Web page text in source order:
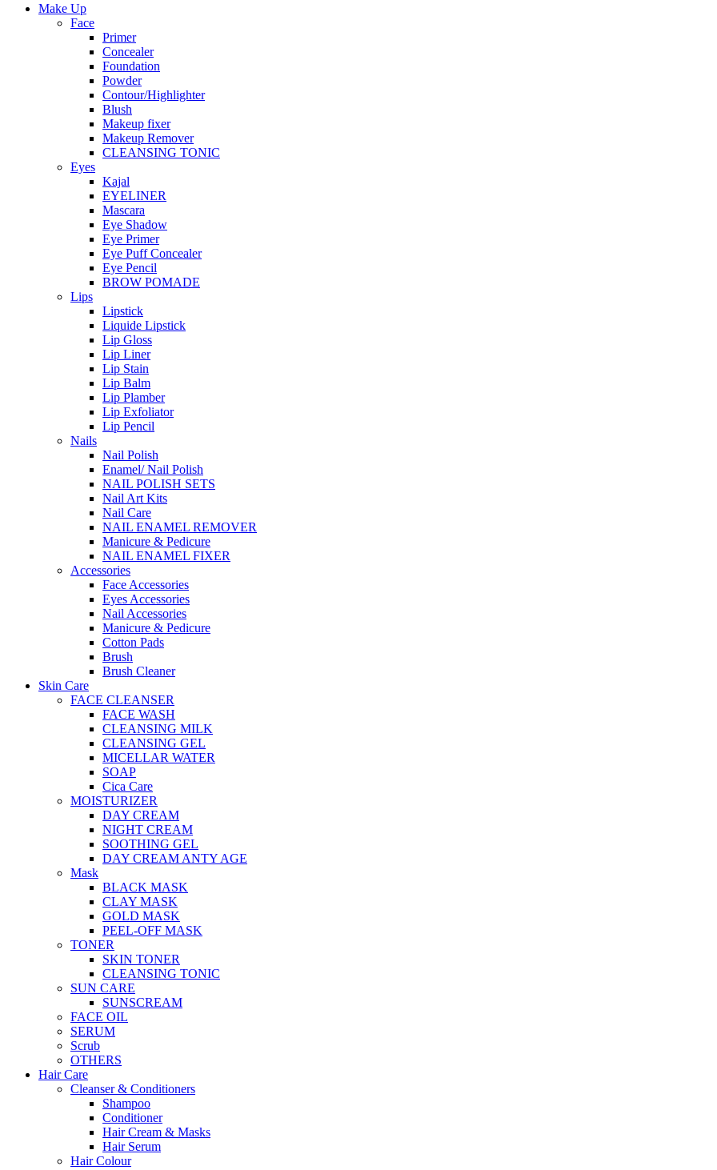
Make Up
Face
Primer
Concealer
Foundation
Powder
Contour/Highlighter
Blush
Makeup fixer
Makeup Remover
CLEANSING TONIC
Eyes
Kajal
EYELINER
Mascara
Eye Shadow
Eye Primer
Eye Puff Concealer
Eye Pencil
BROW POMADE
Lips
Lipstick
Liquide Lipstick
Lip Gloss
Lip Liner
Lip Stain
Lip Balm
Lip Plamber
Lip Exfoliator
Lip Pencil
Nails
Nail Polish
Enamel/ Nail Polish
NAIL POLISH SETS
Nail Art Kits
Nail Care
NAIL ENAMEL REMOVER
Manicure & Pedicure
NAIL ENAMEL FIXER
Accessories
Face Accessories
Eyes Accessories
Nail Accessories
Manicure & Pedicure
Cotton Pads
Brush
Brush Cleaner
Skin Care
FACE CLEANSER
FACE WASH
CLEANSING MILK
CLEANSING GEL
MICELLAR WATER
SOAP
Cica Care
MOISTURIZER
DAY CREAM
NIGHT CREAM
SOOTHING GEL
DAY CREAM ANTY AGE
Mask
BLACK MASK
CLAY MASK
GOLD MASK
PEEL-OFF MASK
TONER
SKIN TONER
CLEANSING TONIC
SUN CARE
SUNSCREAM
FACE OIL
SERUM
Scrub
OTHERS
Hair Care
Cleanser & Conditioners
Shampoo
Conditioner
Hair Cream & Masks
Hair Serum
Hair Colour